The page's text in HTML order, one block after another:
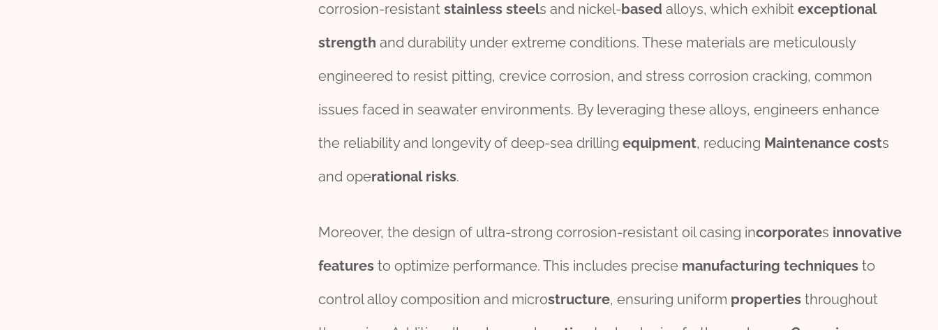
corrosion-resistant stainlesssteels and nickel-based alloys, which exhibit exceptional
strength and durability under extreme conditions. These materials are meticulously
engineered to resist pitting, crevice corrosion, and stress corrosion cracking, common
issues faced in seawater environments. By leveraging these alloys, engineers enhance
the reliability and longevity of deep-sea drilling equipment, reducing Maintenance costs
and operational risks.
Moreover, the design of ultra-strong corrosion-resistant oil casing incorporates innovative
featuresto optimize performance. This includes precise manufacturing techniquesto
control alloy composition and microstructure, ensuring uniform propertiesthroughout